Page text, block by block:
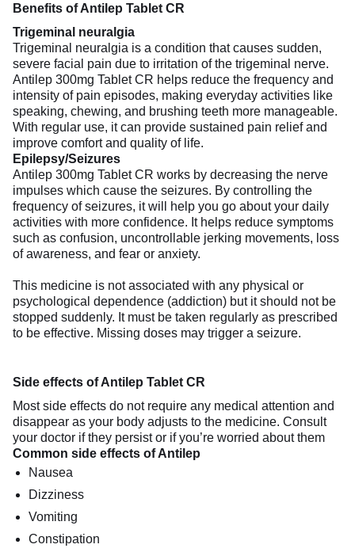
Benefits of Antilep Tablet CR
Trigeminal neuralgia
Trigeminal neuralgia is a condition that causes sudden,
severe facial pain due to irritation of the trigeminal nerve.
Antilep 300mg Tablet CR helps reduce the frequency and
intensity of pain episodes, making everyday activities like
speaking, chewing, and brushing teeth more manageable.
With regular use, it can provide sustained pain relief and
improve comfort and quality of life.
Epilepsy/Seizures
Antilep 300mg Tablet CR works by decreasing the nerve
impulses which cause the seizures. By controlling the
frequency of seizures, it will help you go about your daily
activities with more confidence. It helps reduce symptoms
such as confusion, uncontrollable jerking movements, loss
of awareness, and fear or anxiety.
This medicine is not associated with any physical or
psychological dependence (addiction) but it should not be
stopped suddenly. It must be taken regularly as prescribed
to be effective. Missing doses may trigger a seizure.
Side effects of Antilep Tablet CR
Most side effects do not require any medical attention and
disappear as your body adjusts to the medicine. Consult
your doctor if they persist or if you’re worried about them
Common side effects of Antilep
Nausea
Dizziness
Vomiting
Constipation